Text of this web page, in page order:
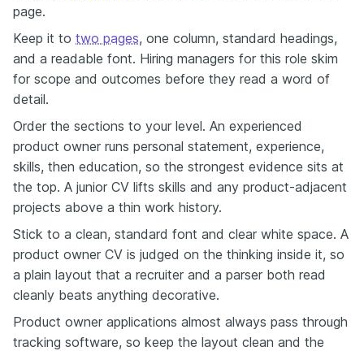
page.
Keep it to two pages, one column, standard headings,
and a readable font. Hiring managers for this role skim
for scope and outcomes before they read a word of
detail.
Order the sections to your level. An experienced
product owner runs personal statement, experience,
skills, then education, so the strongest evidence sits at
the top. A junior CV lifts skills and any product-adjacent
projects above a thin work history.
Stick to a clean, standard font and clear white space. A
product owner CV is judged on the thinking inside it, so
a plain layout that a recruiter and a parser both read
cleanly beats anything decorative.
Product owner applications almost always pass through
tracking software, so keep the layout clean and the